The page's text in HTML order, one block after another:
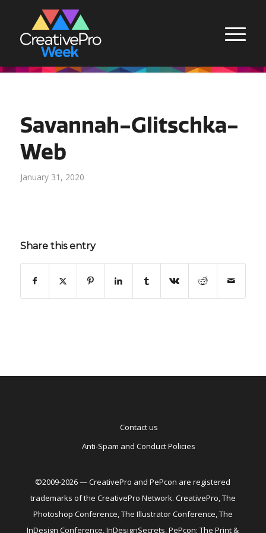
Savannah-Glitschka-
Web
January 31, 2020
Share this entry
Contact us
Anti-Spam and Conduct Policies
©2009-2026 — CreativePro and PePcon are registered
trademarks of the CreativePro Network. CreativePro, The
Photoshop Conference, The Illustrator Conference, The
InDesign Conference, InDesignSecrets, PePcon: The Print &